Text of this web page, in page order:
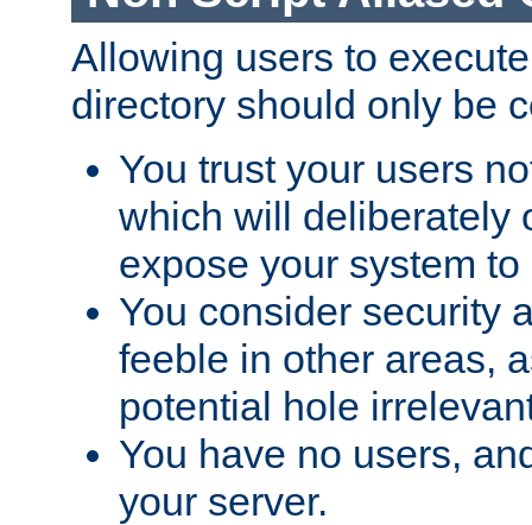
Allowing users to
directory should only be
You trust your users
which will deliberately
expose your system
You consider security
feeble in other areas,
potential hole
You have no users,
your server.